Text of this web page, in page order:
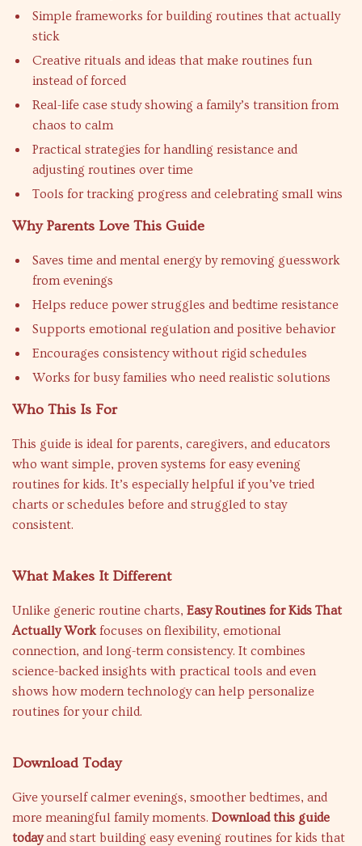
Simple frameworks for building routines that actually
stick
Creative rituals and ideas that make routines fun
instead of forced
Real-life case study showing a family’s transition from
chaos to calm
Practical strategies for handling resistance and
adjusting routines over time
Tools for tracking progress and celebrating small wins
Why Parents Love This Guide
Saves time and mental energy by removing guesswork
from evenings
Helps reduce power struggles and bedtime resistance
Supports emotional regulation and positive behavior
Encourages consistency without rigid schedules
Works for busy families who need realistic solutions
Who This Is For
This guide is ideal for parents, caregivers, and educators
who want simple, proven systems for easy evening
routines for kids. It’s especially helpful if you’ve tried
charts or schedules before and struggled to stay
consistent.
What Makes It Different
Unlike generic routine charts, Easy Routines for Kids That
Actually Workfocuses on flexibility, emotional
connection, and long-term consistency. It combines
science-backed insights with practical tools and even
shows how modern technology can help personalize
routines for your child.
Download Today
Give yourself calmer evenings, smoother bedtimes, and
more meaningful family moments. Download this guide
todayand start building easy evening routines for kids that